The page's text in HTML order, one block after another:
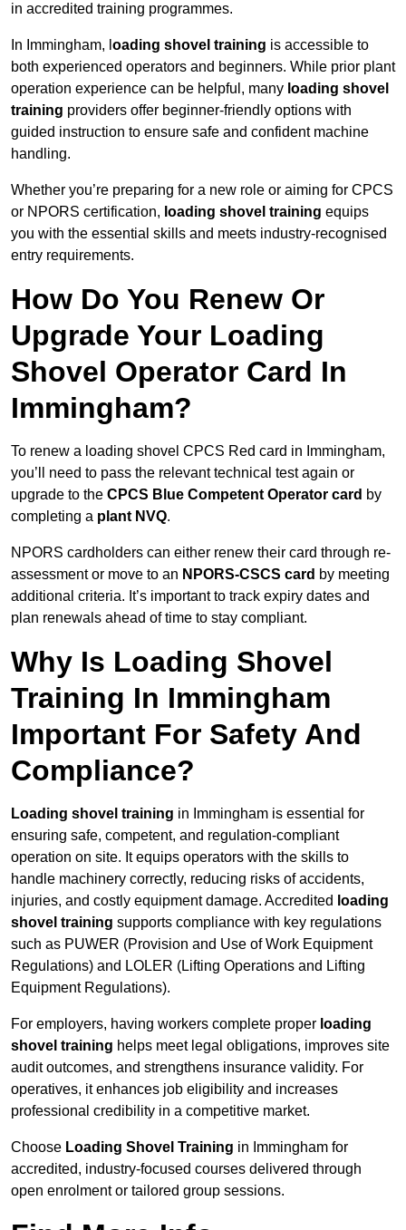
in accredited training programmes.
In Immingham, l oading shovel training is accessible to
both experienced operators and beginners. While prior plant
operation experience can be helpful, many loading shovel
training providers offer beginner-friendly options with
guided instruction to ensure safe and confident machine
handling.
Whether you’re preparing for a new role or aiming for CPCS
or NPORS certification, loading shovel training equips
you with the essential skills and meets industry-recognised
entry requirements.
How Do You Renew Or
Upgrade Your Loading
Shovel Operator Card In
Immingham?
To renew a loading shovel CPCS Red card in Immingham,
you’ll need to pass the relevant technical test again or
upgrade to the CPCS Blue Competent Operator card by
completing a plant NVQ.
NPORS cardholders can either renew their card through re-
assessment or move to an NPORS-CSCS card by meeting
additional criteria. It’s important to track expiry dates and
plan renewals ahead of time to stay compliant.
Why Is Loading Shovel
Training In Immingham
Important For Safety And
Compliance?
Loading shovel training in Immingham is essential for
ensuring safe, competent, and regulation-compliant
operation on site. It equips operators with the skills to
handle machinery correctly, reducing risks of accidents,
injuries, and costly equipment damage. Accredited loading
shovel training supports compliance with key regulations
such as PUWER (Provision and Use of Work Equipment
Regulations) and LOLER (Lifting Operations and Lifting
Equipment Regulations).
For employers, having workers complete proper loading
shovel training helps meet legal obligations, improves site
audit outcomes, and strengthens insurance validity. For
operatives, it enhances job eligibility and increases
professional credibility in a competitive market.
Choose Loading Shovel Training in Immingham for
accredited, industry-focused courses delivered through
open enrolment or tailored group sessions.